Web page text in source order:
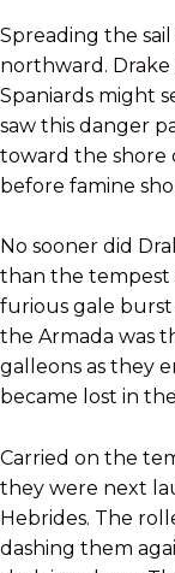
Spreading the
northward.
Spaniards might
saw this danger
toward the shore
before famine
No sooner did
than the tempest
furious gale
the Armada was
galleons as they
became lost in
Carried on the
they were next
Hebrides. The
dashing them